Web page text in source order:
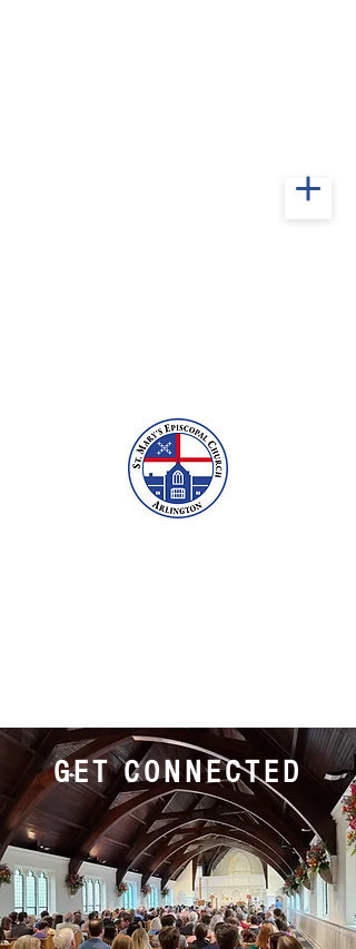
GET CONNECTED